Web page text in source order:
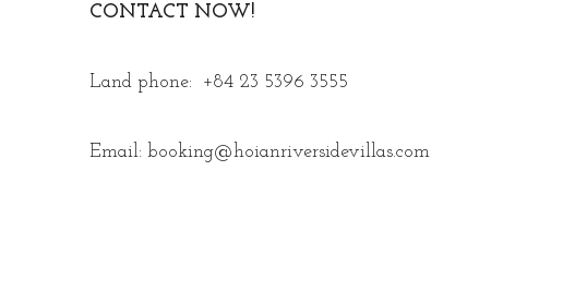
CONTACT NOW!
Land phone: +84 23 5396 3555
Email: booking@hoianriversidevillas.com